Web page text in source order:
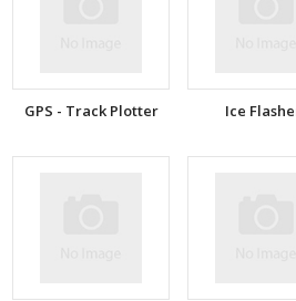
GPS - Track Plotter Ice